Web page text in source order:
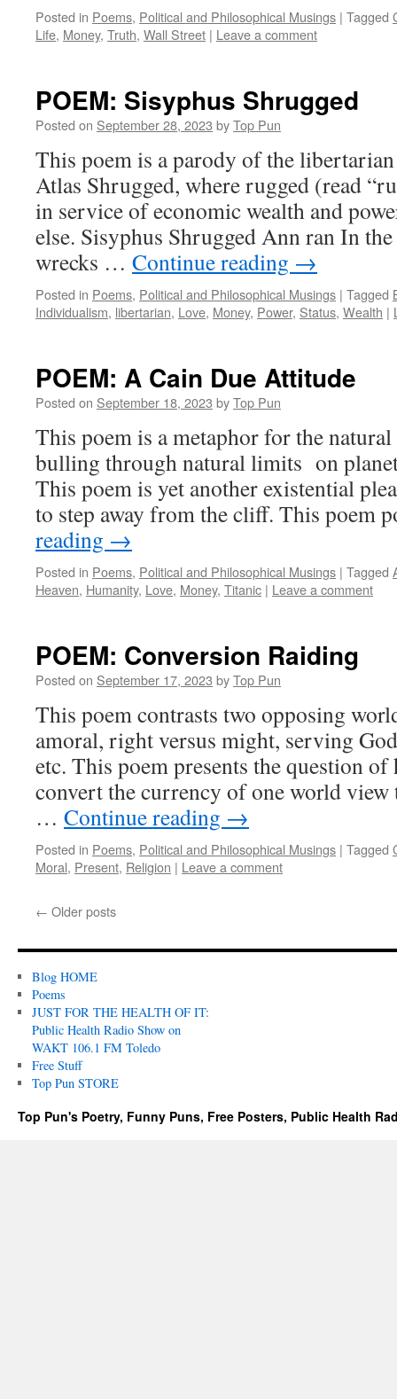
Posted in Poems, Political and Philosophical Musings | Tagged
Life, Money, Truth, Wall Street | Leave a comment
POEM: Sisyphus Shrugged
Posted on September 28, 2023 byTop Pun
This poem is a parody of the
Atlas Shrugged, where rugged (read
in service of economic wealth and
else. Sisyphus Shrugged Ann ran In
wrecks … Continue reading →
Posted in Poems, Political and Philosophical Musings | Tagged
Individualism, libertarian, Love, Money, Power, Status, Wealth |
POEM: A Cain Due Attitude
Posted on September 18, 2023 byTop Pun
This poem is a metaphor for the natural
bulling through natural limits on
This poem is yet another existential
to step away from the cliff. This poem
reading →
Posted in Poems, Political and Philosophical Musings | Tagged
Heaven, Humanity, Love, Money, Titanic | Leave a comment
POEM: Conversion Raiding
Posted on September 17, 2023 byTop Pun
This poem contrasts two opposing
amoral, right versus might, serving
etc. This poem presents the question
convert the currency of one world view
… Continue reading →
Posted in Poems, Political and Philosophical Musings | Tagged
Moral, Present, Religion | Leave a comment
← Older posts
Blog HOME
Poems
JUST FOR THE HEALTH OF IT:
Public Health Radio Show on
WAKT 106.1 FM Toledo
Free Stuff
Top Pun STORE
Top Pun's Poetry, Funny Puns, Free Posters, Public Health